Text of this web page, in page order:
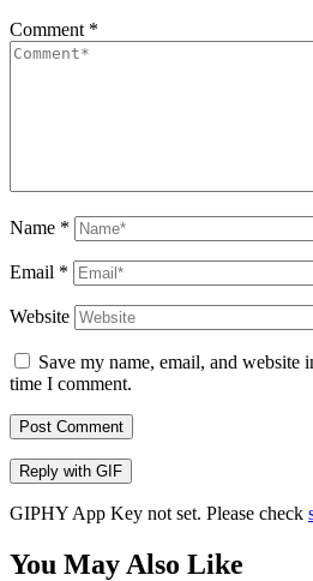
Comment *
Name *
Email *
Website
Save my name, email, and website
time I comment.
Post Comment
Reply with GIF
GIPHY App Key not set. Please check
You May Also Like